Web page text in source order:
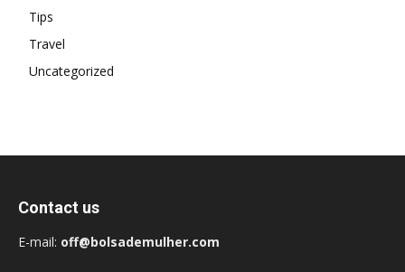
Tips
Travel
Uncategorized
Contact us
E-mail: off@bolsademulher.com